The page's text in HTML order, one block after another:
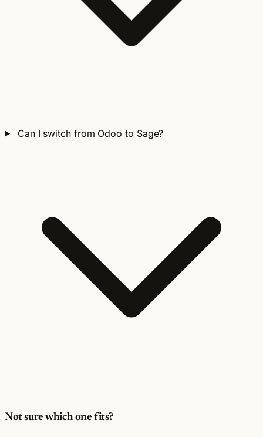
Can I switch from Odoo to Sage?
Not sure which one fits?